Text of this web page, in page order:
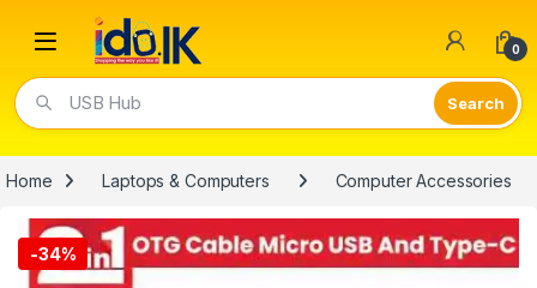
Open 0
Video Lights
Home Laptops & Computers Computer Accessories
-34%